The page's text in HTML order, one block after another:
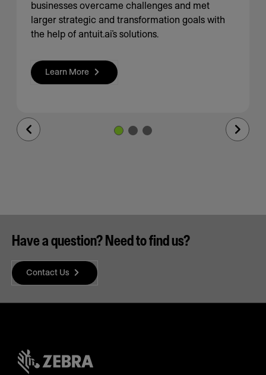
businesses overcame challenges and met
larger strategic and transformation goals with
the help of antuit.ai’s solutions.
Learn More
Previous
Next
Have a question? Need to find us?
Contact Us